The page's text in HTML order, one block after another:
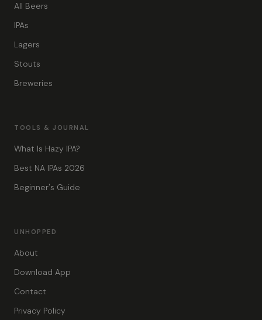
All Beers
IPAs
Lagers
Stouts
Breweries
TOOLS & JOURNAL
What Is Hazy IPA?
Best NA IPAs 2026
Beginner's Guide
UNHOPPED
About
Download App
Contact
Privacy Policy